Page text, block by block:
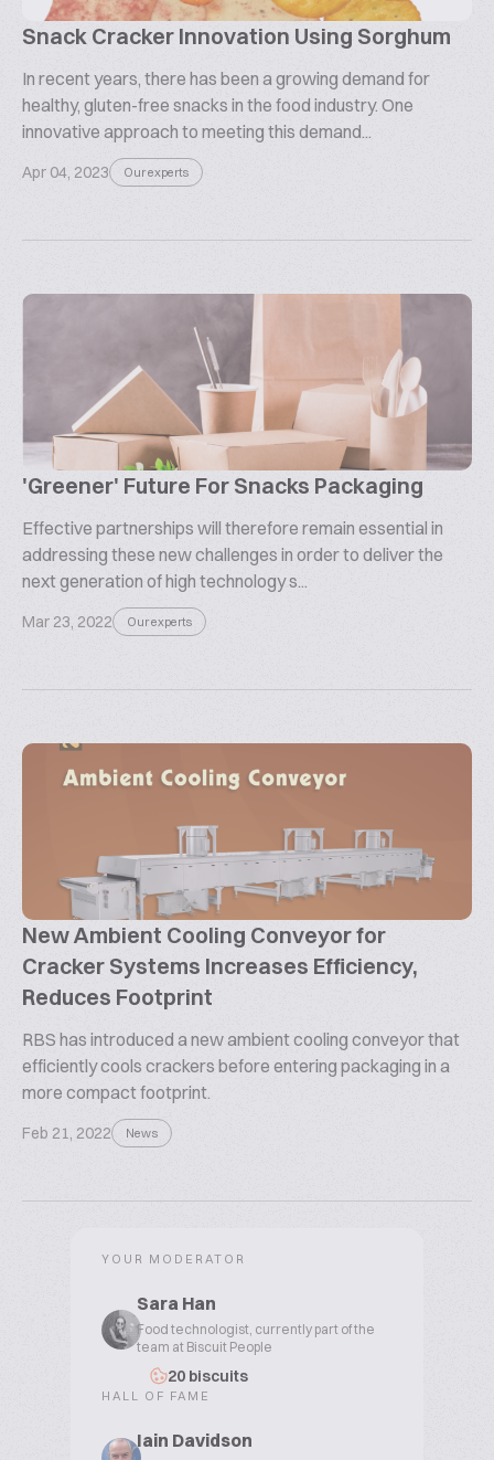
Snack Cracker Innovation Using Sorghum
In recent years, there has been a growing demand for
healthy, gluten-free snacks in the food industry. One
innovative approach to meeting this demand...
Apr 04, 2023 Our experts
'Greener' Future For Snacks Packaging
Effective partnerships will therefore remain essential in
addressing these new challenges in order to deliver the
next generation of high technology s...
Mar 23, 2022 Our experts
New Ambient Cooling Conveyor for
Cracker Systems Increases Efficiency,
Reduces Footprint
RBS has introduced a new ambient cooling conveyor that
efficiently cools crackers before entering packaging in a
more compact footprint.
Feb 21, 2022 News
YOUR MODERATOR
Sara Han
Food technologist, currently part of the
team at Biscuit People
20 biscuits
HALL OF FAME
Iain Davidson